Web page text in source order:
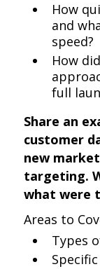
How
and
speed?
How
full
Share an
customer
new
targeting.
what were
Areas to
Types